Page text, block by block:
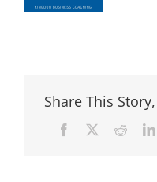
Share This
Facebook
TwitterReddit